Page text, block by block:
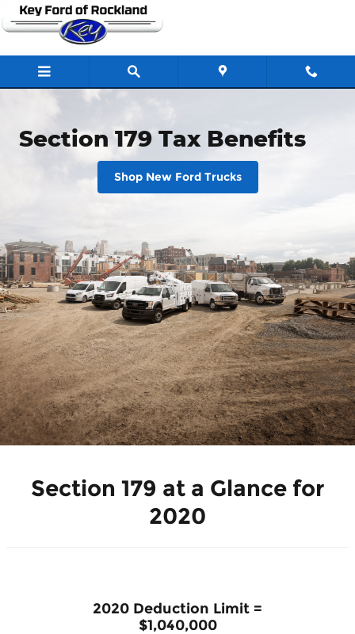
Skip to main content
Section 179 Tax Benefits
Section 179 Tax Benefits
Shop New Ford Trucks
Section 179 at a Glance for
2020
2020 Deduction Limit =
$1,040,000